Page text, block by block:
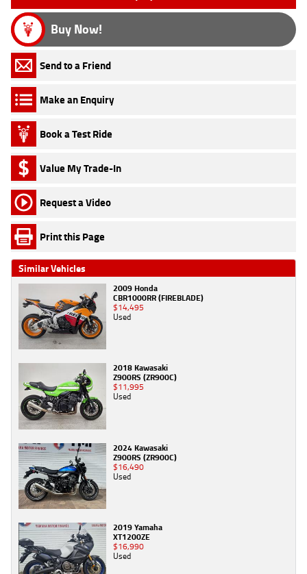
Buy Now!
Send to a Friend
Make an Enquiry
Book a Test Ride
Value My Trade-In
Request a Video
Print this Page
Similar Vehicles
2009 Honda
CBR1000RR (FIREBLADE)
$14,495
Used
2018 Kawasaki
Z900RS (ZR900C)
$11,995
Used
2024 Kawasaki
Z900RS (ZR900C)
$16,490
Used
2019 Yamaha
XT1200ZE
$16,990
Used